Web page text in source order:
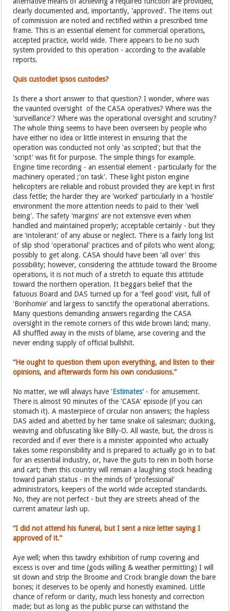
clearly documented and, importantly, 'approved'. The items out
of commission are noted and rectified within a prescribed time
frame. This is an essential element for commercial operations,
accepted practice, world wide. There appears to be no such
system provided to this operation - according to the available
reports.
Quis custodiet ipsos custodes?
Is there a short answer to that question? I wonder, where was
the vaunted oversight of the CASA operatives? Where was the
'surveillance'? Where was the operational oversight and scrutiny?
The whole thing seems to have been overseen by people who
have either no idea or little interest in ensuring that the
operation was conducted not only 'as scripted'; but that the
'script' was fit for purpose. The simple things for example.
Engine time recording - an essential element - particularly for the
machinery operated ;'on task'. These light piston engine
helicopters are reliable and robust provided they are kept in first
class fettle; the harder they are 'worked' particularly in a 'hostile'
environment the more attention needs to paid to their 'well
being'. The safety 'margins' are not extensive even when
handled and maintained properly; acceptable certainly - but they
are 'intolerant' of any abuse or neglect. There is a fairly long list
of slip shod 'operational' practices and of pilots who went along;
possibly to get along. CASA should have been 'all over' this
possibility; however, considering the attitude toward the Broome
operations, it is not much of a stretch to equate this attitude
toward the northern operation. It beggars belief that the
fatuous Board and DAS turned up for a 'feel good' visit, full of
'Bonhomie' and largess to sanctify the operational aberrations.
Many questions demanding answers regarding the CASA
oversight in the remote corners of this wide brown land; many.
All shuffled away in the mists of blame, arse covering and the
never ending supply of official bullshit.
“He ought to question them upon everything, and listen to their
opinions, and afterwards form his own conclusions.”
No matter, we will always have 'Estimates' - for amusement.
There is almost 90 minutes of the 'CASA' episode (if you can
stomach it). A masterpiece of circular non answers; the hapless
DAS aided and abetted by her tame snake oil salesman; ducking,
weaving and obfuscating like Billy-O. All waste, but, the dross is
recorded and if ever there is a minister appointed who actually
takes some responsibility and is prepared to actually go in to bat
for an essential industry, or, have the guts to rein in both horse
and cart; then this country will remain a laughing stock heading
toward pariah status - in the minds of 'professional'
administrators, keepers of the world wide accepted standards.
No, they are not perfect - but they are streets ahead of the
current amateur lash up.
“I did not attend his funeral, but I sent a nice letter saying I
approved of it.”
Aye well; when this tawdry exhibition of rump covering and
excess is over and time (gods willing & weather permitting) I will
sit down and strip the Broome and Crock brangle down the bare
bones; it deserves to be openly and honestly examined. Little
chance of reform or clarity, much less honesty and correction
made; but as long as the public purse can withstand the